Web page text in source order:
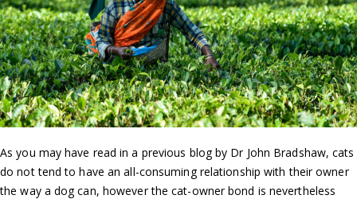
As you may have read in a previous blog by Dr John Bradshaw, cats
do not tend to have an all-consuming relationship with their owner
the way a dog can, however the cat-owner bond is nevertheless